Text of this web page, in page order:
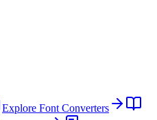
Explore Font Converters